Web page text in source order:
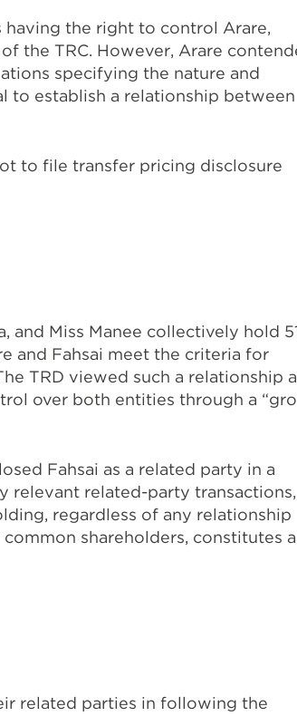
having the right to control Arare,
the TRC. However, Arare
specifying the nature and
to establish a relationship between
to file transfer pricing disclosure
and Miss Manee collectively hold
and Fahsai meet the criteria for
TRD viewed such a relationship
over both entities through a
Fahsai as a related party in a
relevant related-party transactions,
regardless of any relationship
shareholders, constitutes a
related parties in following the